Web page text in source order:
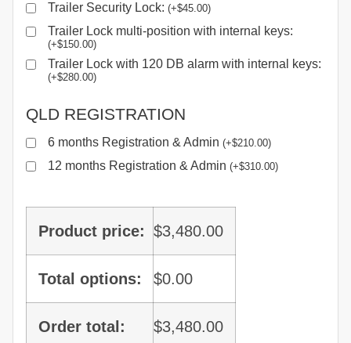
Trailer Security Lock: (+$45.00)
Trailer Lock multi-position with internal keys:
(+$150.00)
Trailer Lock with 120 DB alarm with internal keys:
(+$280.00)
QLD REGISTRATION
6 months Registration & Admin (+$210.00)
12 months Registration & Admin (+$310.00)
Product price: $3,480.00
Total options: $0.00
Order total: $3,480.00